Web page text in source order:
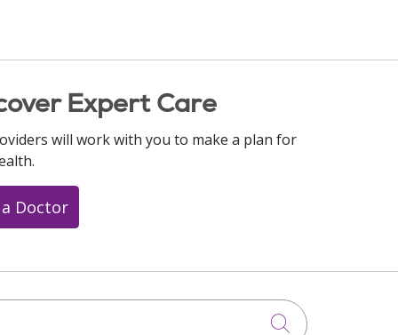
Expert Care
will work with you to make a plan for
Doctor
Click to